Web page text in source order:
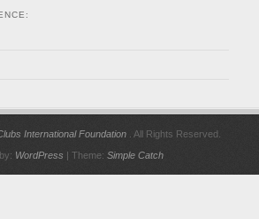
International Foundation. All Rights Reserved.
WordPress | Theme: Simple Catch